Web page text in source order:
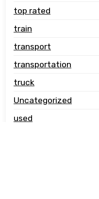
top rated
train
transport
transportation
truck
Uncategorized
used